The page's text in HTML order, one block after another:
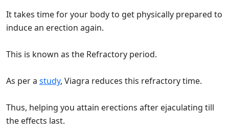
It takes time for your body to get physically prepared to
induce an erection again.
This is known as the Refractory period.
As per a study, Viagra reduces this refractory time.
Thus, helping you attain erections after ejaculating till
the effects last.